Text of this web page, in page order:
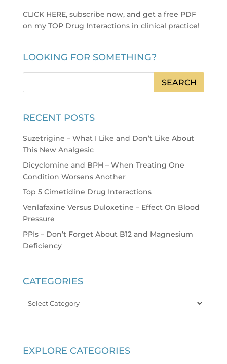
CLICK HERE, subscribe now, and get a free PDF
on my TOP Drug Interactions in clinical practice!
LOOKING FOR SOMETHING?
RECENT POSTS
Suzetrigine – What I Like and Don’t Like About
This New Analgesic
Dicyclomine and BPH – When Treating One
Condition Worsens Another
Top 5 Cimetidine Drug Interactions
Venlafaxine Versus Duloxetine – Effect On Blood
Pressure
PPIs – Don’t Forget About B12 and Magnesium
Deficiency
CATEGORIES
Categories
EXPLORE CATEGORIES